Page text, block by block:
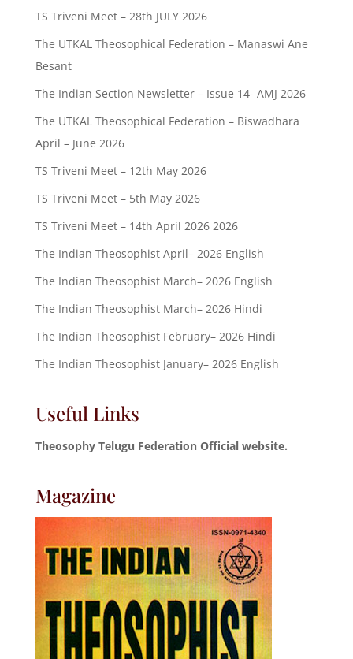
TS Triveni Meet – 28th JULY 2026
The UTKAL Theosophical Federation – Manaswi Ane
Besant
The Indian Section Newsletter – Issue 14- AMJ 2026
The UTKAL Theosophical Federation – Biswadhara
April – June 2026
TS Triveni Meet – 12th May 2026
TS Triveni Meet – 5th May 2026
TS Triveni Meet – 14th April 2026 2026
The Indian Theosophist April– 2026 English
The Indian Theosophist March– 2026 English
The Indian Theosophist March– 2026 Hindi
The Indian Theosophist February– 2026 Hindi
The Indian Theosophist January– 2026 English
Useful Links
Theosophy Telugu Federation Official website.
Magazine